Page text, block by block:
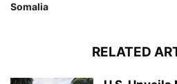
Somalia
RELATED